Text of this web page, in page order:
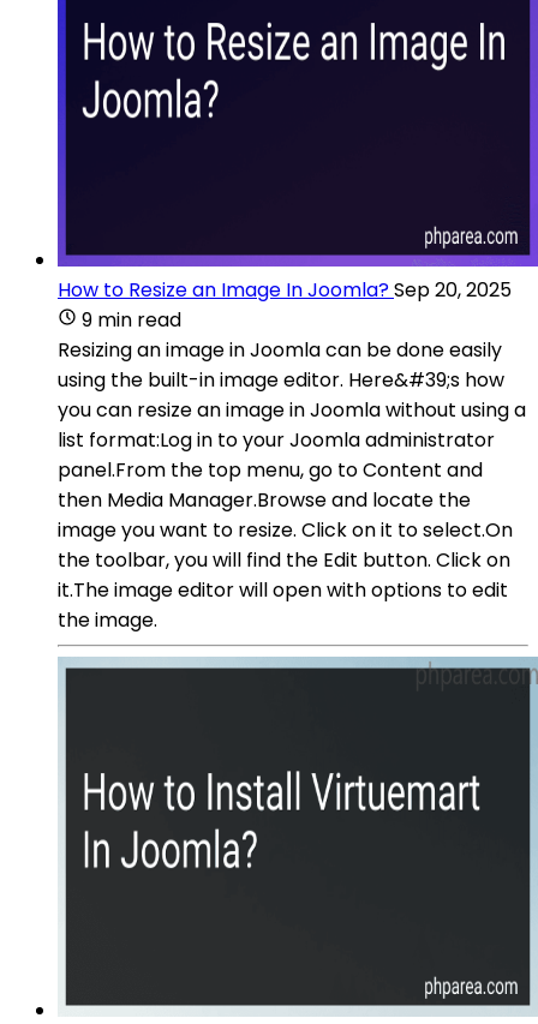
How to Resize an Image In Joomla?Sep 20, 2025
9 min read
Resizing an image in Joomla can be done easily
using the built-in image editor. Here&#39;s how
you can resize an image in Joomla without using a
list format:Log in to your Joomla administrator
panel.From the top menu, go to Content and
then Media Manager.Browse and locate the
image you want to resize. Click on it to select.On
the toolbar, you will find the Edit button. Click on
it.The image editor will open with options to edit
the image.